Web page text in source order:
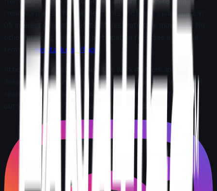
creditworthiness. Not all merchants and lenders participate in
0% interest programs. State interest rate caps may apply. No
other financing charges or participation fees. See additional
terms atwisetack.com/faqs
Attic Fanatics exists because this work matters and it
deserves to be done right. We get into your attic, your crawl
space, the places nobody wants to go, and we do not come
out until the job is done. Completely. Transparently